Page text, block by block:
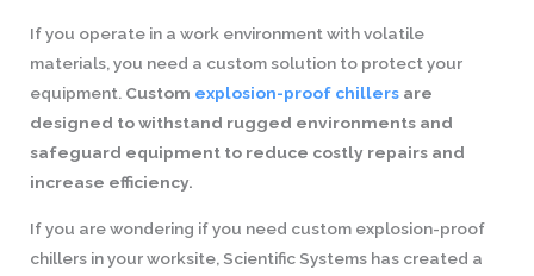
If you operate in a work environment with volatile
materials, you need a custom solution to protect your
equipment. Custom explosion-proof chillersare
designed to withstand rugged environments and
safeguard equipment to reduce costly repairs and
increase efficiency.
If you are wondering if you need custom explosion-proof
chillers in your worksite, Scientific Systems has created a